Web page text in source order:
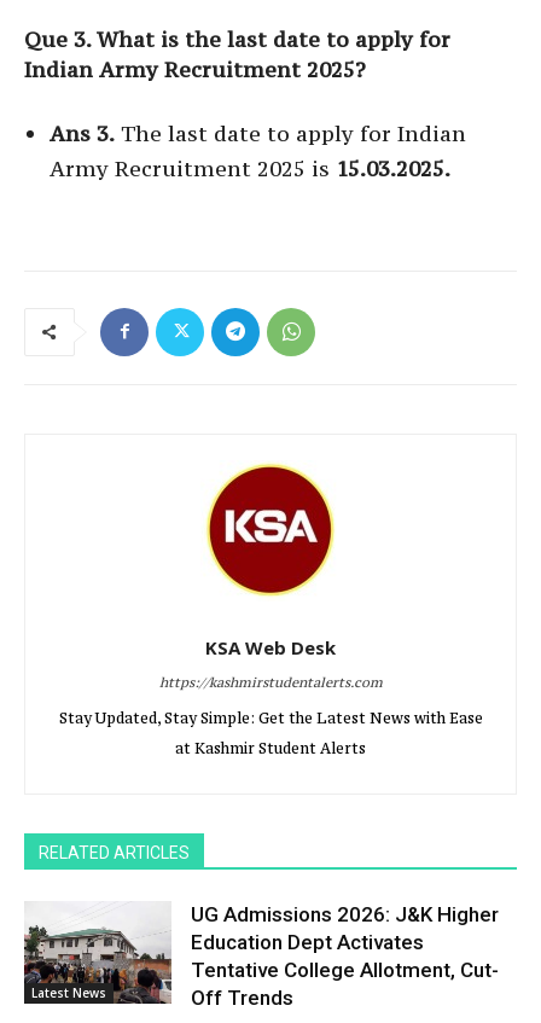
Que 3. What is the last date to apply for
Indian Army Recruitment 2025?
Ans 3. The last date to apply for Indian
Army Recruitment 2025 is 15.03.2025.
KSA Web Desk
https://kashmirstudentalerts.com
Stay Updated, Stay Simple: Get the Latest News with Ease
at Kashmir Student Alerts
RELATED ARTICLES
Latest News
UG Admissions 2026: J&K Higher
Education Dept Activates
Tentative College Allotment, Cut-
Off Trends